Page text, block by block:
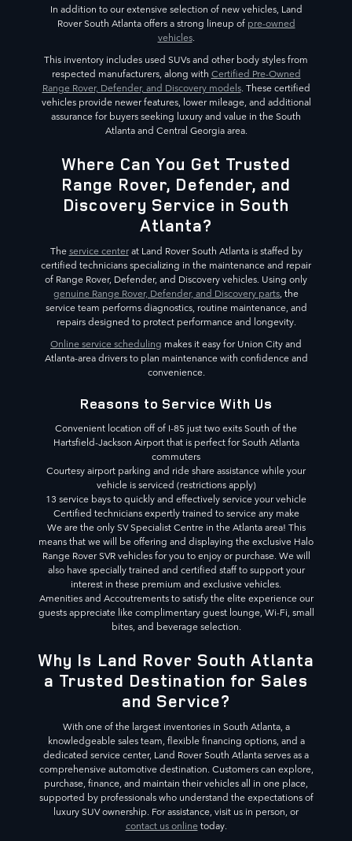
In addition to our extensive selection of new vehicles, Land
Rover South Atlanta offers a strong lineup of pre-owned
vehicles.
This inventory includes used SUVs and other body styles from
respected manufacturers, along with Certified Pre-Owned
Range Rover, Defender, and Discovery models. These certified
vehicles provide newer features, lower mileage, and additional
assurance for buyers seeking luxury and value in the South
Atlanta and Central Georgia area.
Where Can You Get Trusted
Range Rover, Defender, and
Discovery Service in South
Atlanta?
Theservice centerat Land Rover South Atlanta is staffed by
certified technicians specializing in the maintenance and repair
of Range Rover, Defender, and Discovery vehicles. Using only
genuine Range Rover, Defender, and Discovery parts, the
service team performs diagnostics, routine maintenance, and
repairs designed to protect performance and longevity.
Online service scheduling makes it easy for Union City and
Atlanta-area drivers to plan maintenance with confidence and
convenience.
Reasons to Service With Us
Convenient location off of I-85 just two exits South of the
Hartsfield-Jackson Airport that is perfect for South Atlanta
commuters
Courtesy airport parking and ride share assistance while your
vehicle is serviced (restrictions apply)
13 service bays to quickly and effectively service your vehicle
Certified technicians expertly trained to service any make
We are the only SV Specialist Centre in the Atlanta area! This
means that we will be offering and displaying the exclusive Halo
Range Rover SVR vehicles for you to enjoy or purchase. We will
also have specially trained and certified staff to support your
interest in these premium and exclusive vehicles.
Amenities and Accoutrements to satisfy the elite experience our
guests appreciate like complimentary guest lounge, Wi-Fi, small
bites, and beverage selection.
Why Is Land Rover South Atlanta
a Trusted Destination for Sales
and Service?
With one of the largest inventories in South Atlanta, a
knowledgeable sales team, flexible financing options, and a
dedicated service center, Land Rover South Atlanta serves as a
comprehensive automotive destination. Customers can explore,
purchase, finance, and maintain their vehicles all in one place,
supported by professionals who understand the expectations of
luxury SUV ownership. For assistance, visit us in person, or
contact us onlinetoday.